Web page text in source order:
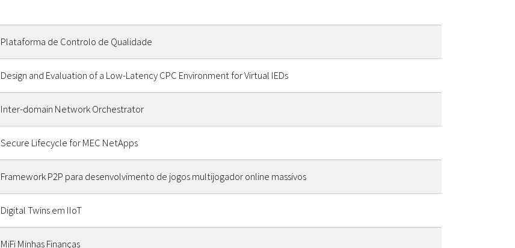
Plataforma de Controlo de Qualidade
Design and Evaluation of a Low-Latency CPC Environment for Virtual IEDs
Inter-domain Network Orchestrator
Secure Lifecycle for MEC NetApps
Framework P2P para desenvolvimento de jogos multijogador online massivos
Digital Twins em IIoT
MiFi Minhas Finanças